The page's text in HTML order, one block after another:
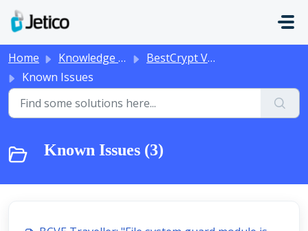
Skip to main content
Home Knowledge base
BestCrypt Volume Encryption
Known Issues
Known Issues (3)